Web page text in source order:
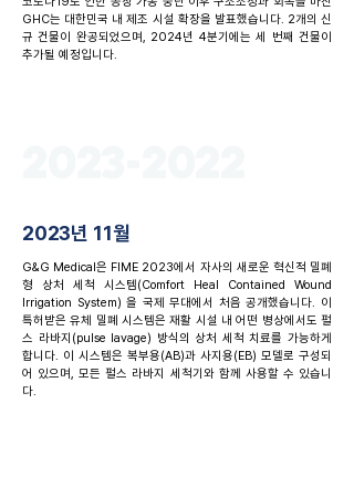
GHC는 대한민국 내 제조 시설 확장을 발표했습니다. 2개의 신
규 건물이 완공되었으며, 2024년 4분기에는 세 번째 건물이
추가될 예정입니다.
2023년 11월
G&G Medical은 FIME 2023에서 자사의 새로운 혁신적 밀폐
형 상처 세척 시스템(Comfort Heal Contained Wound
Irrigation System) 을 국제 무대에서 처음 공개했습니다. 이
특허받은 유체 밀폐 시스템은 재활 시설 내 어떤 병상에서도 펄
스 라바지(pulse lavage) 방식의 상처 세척 치료를 가능하게
합니다. 이 시스템은 복부용(AB)과 사지용(EB) 모델로 구성되
어 있으며, 모든 펄스 라바지 세척기와 함께 사용할 수 있습니
다.